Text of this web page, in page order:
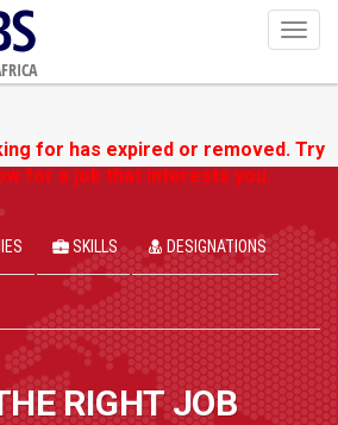
for has expired or removed. Try
for a job that interests you.
SKILLS DESIGNATIONS
RIGHT JOB